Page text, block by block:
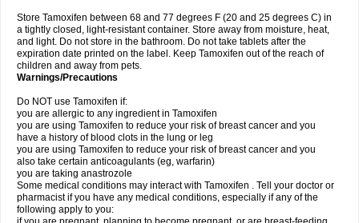
Store Tamoxifen between 68 and 77 degrees F (20 and 25 degrees C) in
a tightly closed, light-resistant container. Store away from moisture, heat,
and light. Do not store in the bathroom. Do not take tablets after the
expiration date printed on the label. Keep Tamoxifen out of the reach of
children and away from pets.
Warnings/Precautions
Do NOT use Tamoxifen if:
you are allergic to any ingredient in Tamoxifen
you are using Tamoxifen to reduce your risk of breast cancer and you
have a history of blood clots in the lung or leg
you are using Tamoxifen to reduce your risk of breast cancer and you
also take certain anticoagulants (eg, warfarin)
you are taking anastrozole
Some medical conditions may interact with Tamoxifen . Tell your doctor or
pharmacist if you have any medical conditions, especially if any of the
following apply to you: